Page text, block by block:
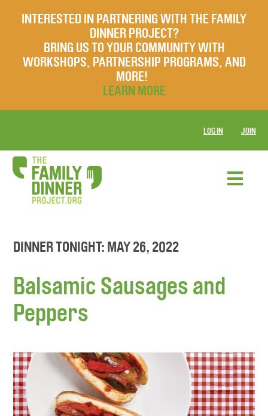
INTERESTED IN PARTNERING WITH THE FAMILY
DINNER PROJECT?
BRING US TO YOUR COMMUNITY WITH
WORKSHOPS, PARTNERSHIP PROGRAMS, AND
MORE!
LEARN MORE
LOG IN JOIN
DINNER TONIGHT: MAY 26, 2022
Balsamic Sausages and
Peppers